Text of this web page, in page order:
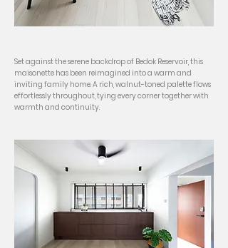
Set against the serene backdrop of Bedok Reservoir, this
maisonette has been reimagined into a warm and
inviting family home. A rich, walnut-toned palette flows
effortlessly throughout, tying every corner together with
warmth and continuity.